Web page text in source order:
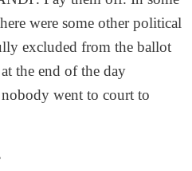
were some other political
excluded from the ballot
the end of the day
went to court to